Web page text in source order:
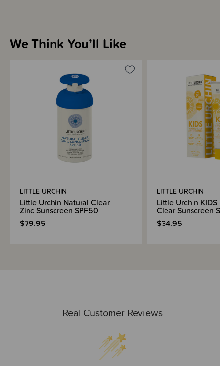
Real Customer Reviews
We Think You’ll Like
LITTLE URCHIN
Little Urchin Natural Clear
Zinc Sunscreen SPF50
$79.95
LITTLE URCHIN
Little Urchin
Clear Sunscreen
$34.95